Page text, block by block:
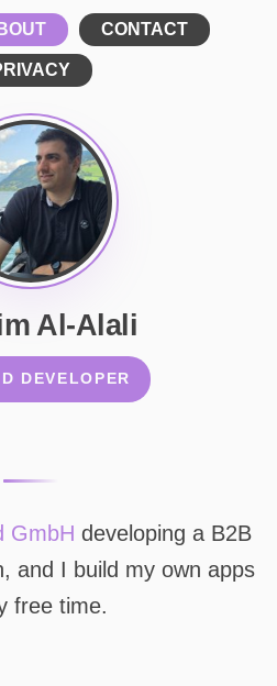
CONTACT
Al-Alali
DEVELOPER
GmbH developing a B2B
and I build my own apps
free time.